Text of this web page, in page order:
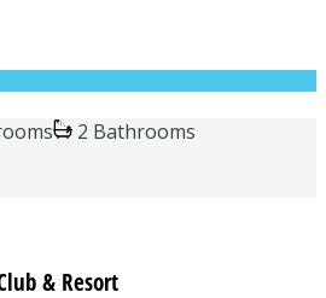
2 Bathrooms
& Resort